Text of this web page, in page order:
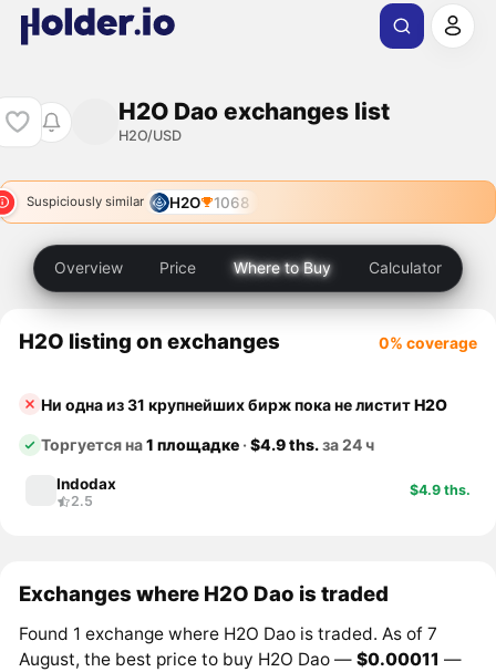
H2O Dao exchanges list
H2O/USD
Suspiciously similar H2O 1068
Overview Price Where to Buy Calculator
H2O listing on exchanges 0% coverage
Ни одна из 31 крупнейших бирж пока не листитH2O
Торгуется на1 площадке ·$4.9 ths.за 24 ч
Indodax
2.5
$4.9 ths.
Exchanges where H2O Dao is traded
Found 1 exchange where H2O Dao is traded. As of 7
August, the best price to buy H2O Dao —$0.00011 —